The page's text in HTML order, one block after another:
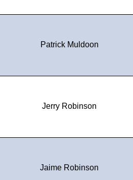
Patrick Muldoon
Jerry Robinson
Jaime Robinson